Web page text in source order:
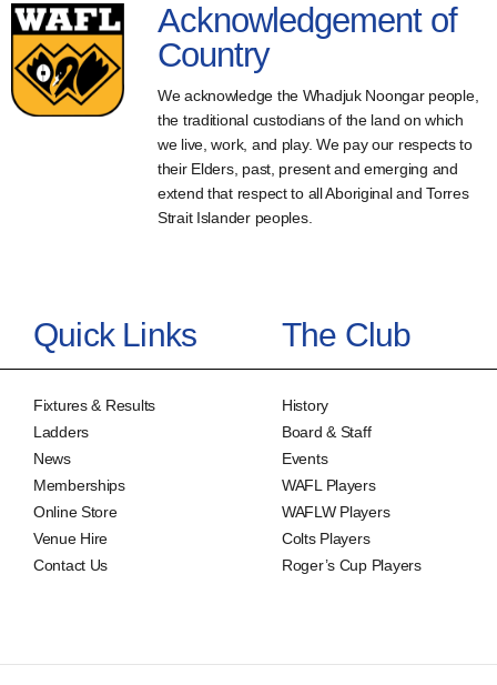
Acknowledgement of
Country
We acknowledge the Whadjuk Noongar people,
the traditional custodians of the land on which
we live, work, and play. We pay our respects to
their Elders, past, present and emerging and
extend that respect to all Aboriginal and Torres
Strait Islander peoples.
Quick Links
Fixtures & Results
Ladders
News
Memberships
Online Store
Venue Hire
Contact Us
The Club
History
Board & Staff
Events
WAFL Players
WAFLW Players
Colts Players
Roger’s Cup Players